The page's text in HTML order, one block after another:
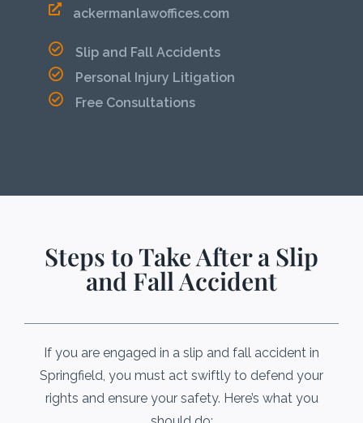
ackermanlawoffices.com
Slip and Fall Accidents
Personal Injury Litigation
Free Consultations
Steps to Take After a Slip
and Fall Accident
If you are engaged in a slip and fall accident in
Springfield, you must act swiftly to defend your
rights and ensure your safety. Here’s what you